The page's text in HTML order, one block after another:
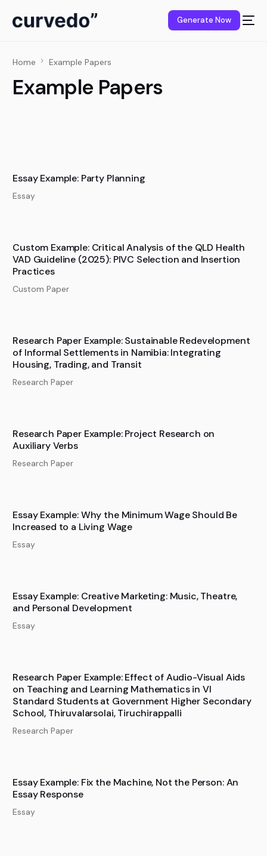
Generate Now
Home Example Papers
Example Papers
Essay Example: Party Planning
Essay
Custom Example: Critical Analysis of the QLD Health
VAD Guideline (2025): PIVC Selection and Insertion
Practices
Custom Paper
Research Paper Example: Sustainable Redevelopment
of Informal Settlements in Namibia: Integrating
Housing, Trading, and Transit
Research Paper
Research Paper Example: Project Research on
Auxiliary Verbs
Research Paper
Essay Example: Why the Minimum Wage Should Be
Increased to a Living Wage
Essay
Essay Example: Creative Marketing: Music, Theatre,
and Personal Development
Essay
Research Paper Example: Effect of Audio-Visual Aids
on Teaching and Learning Mathematics in VI
Standard Students at Government Higher Secondary
School, Thiruvalarsolai, Tiruchirappalli
Research Paper
Essay Example: Fix the Machine, Not the Person: An
Essay Response
Essay